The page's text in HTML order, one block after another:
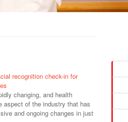
recognition check-in for
changing, and health
aspect of the industry that has
and ongoing changes in just